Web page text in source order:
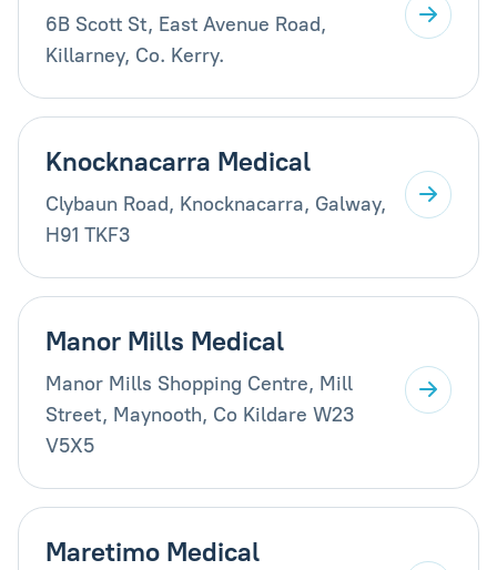
6B Scott St, East Avenue Road,
Killarney, Co. Kerry.
Knocknacarra Medical
Clybaun Road, Knocknacarra, Galway,
H91 TKF3
Manor Mills Medical
Manor Mills Shopping Centre, Mill
Street, Maynooth, Co Kildare W23
V5X5
Maretimo Medical